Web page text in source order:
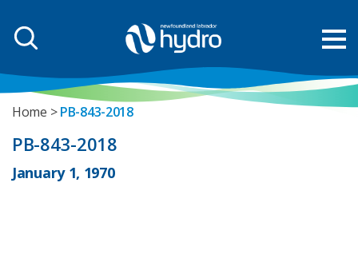
Home PB-843-2018
PB-843-2018
January 1, 1970